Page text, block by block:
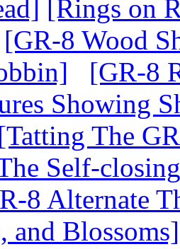
[Rings on
[GR-8 Wood
[GR-8
Showing
The
Self-
8 Alternate
and Blossoms]